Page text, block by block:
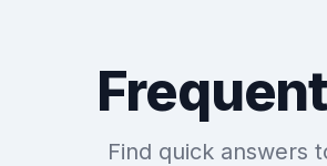
Find quick answers